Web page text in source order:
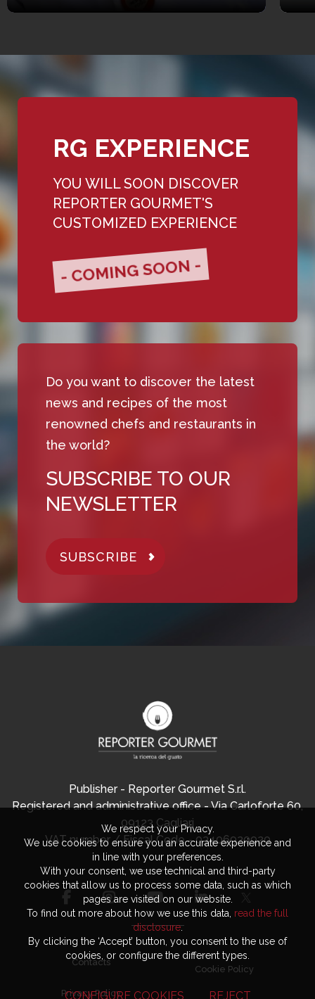
RG EXPERIENCE
YOU WILL SOON DISCOVER
REPORTER GOURMET'S
CUSTOMIZED EXPERIENCE
- COMING SOON -
Do you want to discover the latest
news and recipes of the most
renowned chefs and restaurants in
the world?
SUBSCRIBE TO OUR
NEWSLETTER
SUBSCRIBE
Publisher - Reporter Gourmet S.r.l.
Registered and administrative office - Via Carloforte 60,
09123 Cagliari
VAT number / Fiscal Code - 03406920920
Contacts
Privacy Policy
Cookie Policy
We respect your Privacy.
We use cookies to ensure you an accurate experience and
in line with your preferences.
With your consent, we use technical and third-party
cookies that allow us to process some data, such as which
pages are visited on our website.
To find out more about how we use this data, read the full
disclosure.
By clicking the ‘Accept’ button, you consent to the use of
cookies, or configure the different types.
CONFIGURE COOKIES REJECT